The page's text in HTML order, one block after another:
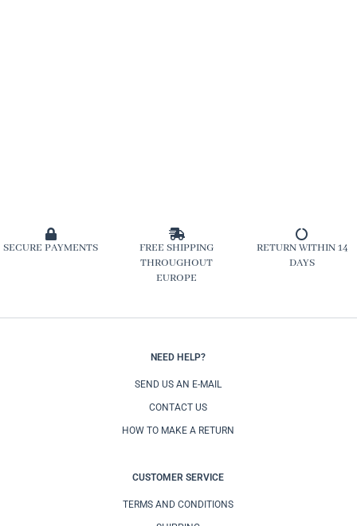
SECURE PAYMENTS
FREE SHIPPING
THROUGHOUT
EUROPE
RETURN WITHIN 14
DAYS
NEED HELP?
SEND US AN E-MAIL
CONTACT US
HOW TO MAKE A RETURN
CUSTOMER SERVICE
TERMS AND CONDITIONS